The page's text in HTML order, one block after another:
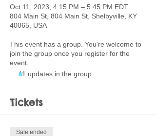
Oct 11, 2023, 4:15 PM – 5:45 PM EDT
804 Main St, 804 Main St, Shelbyville, KY
40065, USA
This event has a group. You’re welcome to
join the group once you register for the
event.
11 updates in the group
Tickets
Sale ended